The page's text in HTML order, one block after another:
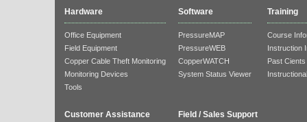
Hardware
Office Equipment
Field Equipment
Copper Cable Theft Monitoring
Monitoring Devices
Tools
Software
PressureMAP
PressureWEB
CopperWATCH
System Status Viewer
Training
Course
Instruction
Past Cients
Customer Assistance Field / Sales Support